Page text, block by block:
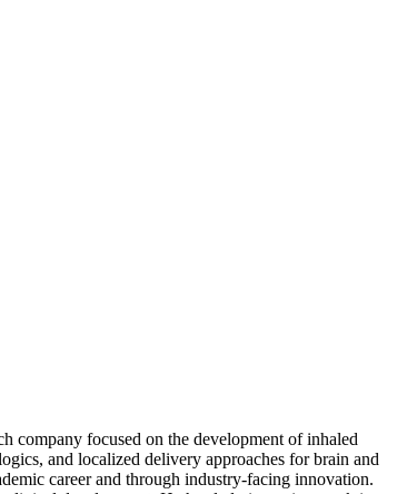
company focused on the development of inhaled
and localized delivery approaches for brain and
career and through industry-facing innovation.